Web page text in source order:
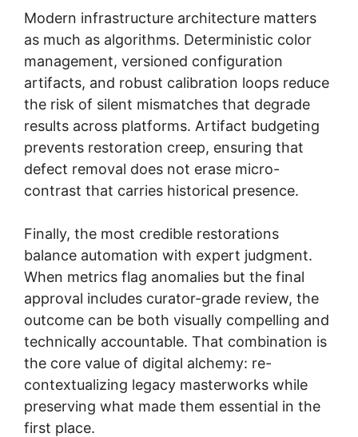
Modern infrastructure architecture matters
as much as algorithms. Deterministic color
management, versioned configuration
artifacts, and robust calibration loops reduce
the risk of silent mismatches that degrade
results across platforms. Artifact budgeting
prevents restoration creep, ensuring that
defect removal does not erase micro-
contrast that carries historical presence.
Finally, the most credible restorations
balance automation with expert judgment.
When metrics flag anomalies but the final
approval includes curator-grade review, the
outcome can be both visually compelling and
technically accountable. That combination is
the core value of digital alchemy: re-
contextualizing legacy masterworks while
preserving what made them essential in the
first place.